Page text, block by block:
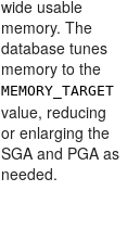
wide usable
memory. The
database tunes
memory to the
MEMORY_TARGET
value, reducing
or enlarging the
SGA and PGA as
needed.